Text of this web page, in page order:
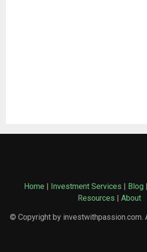
Home | Investment Services | Blog |
Resources | About
© Copyright by investwithpassion.com.